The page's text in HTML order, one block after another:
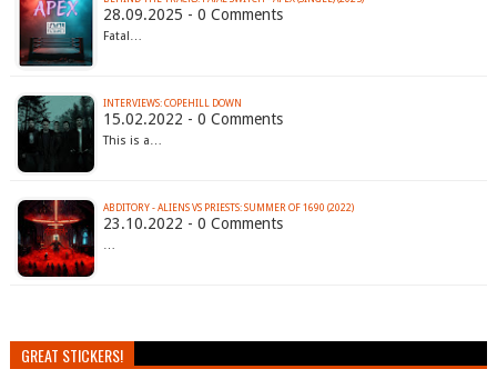
28.09.2025 - 0 Comments
Fatal…
INTERVIEWS: COPEHILL DOWN
15.02.2022 - 0 Comments
This is a…
ABDITORY - ALIENS VS PRIESTS: SUMMER OF 1690 (2022)
23.10.2022 - 0 Comments
…
GREAT STICKERS!